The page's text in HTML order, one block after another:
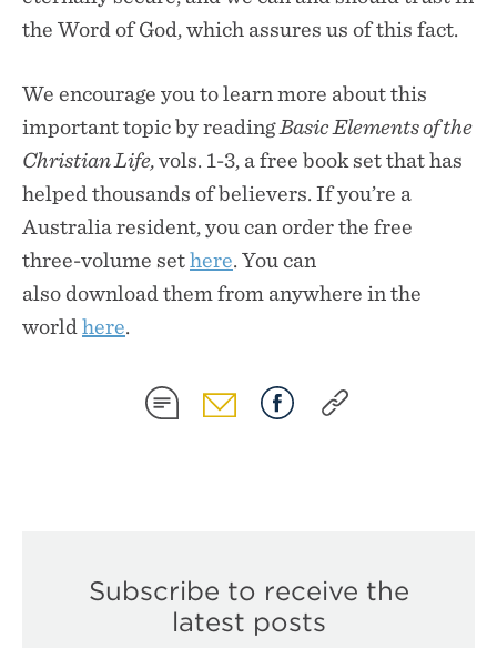
the Word of God, which assures us of this fact.
We encourage you to learn more about this
important topic by reading Basic Elements of the
Christian Life,vols. 1-3, a free book set that has
helped thousands of believers. If you’re a
Australia resident, you can order the free
three-volume sethere. You can
also download them from anywhere in the
world here.
SHARESHARESHARESHARE
Subscribe to receive the
latest posts